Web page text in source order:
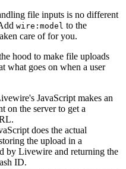
file inputs is no different
wire:model to the
care of for you.
hood to make file uploads
what goes on when a user
JavaScript makes an
on the server to get a
does the actual
the upload in a
by Livewire and returning the
ID.